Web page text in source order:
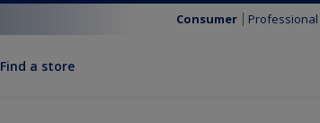
Consumer Professional
Find a store